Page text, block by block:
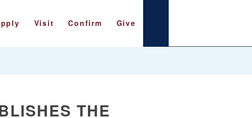
Visit Confirm Give
THE